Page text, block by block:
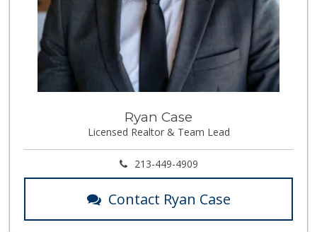
Ryan Case
Licensed Realtor & Team Lead
213-449-4909
Contact Ryan Case